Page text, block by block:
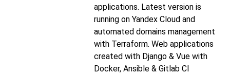
applications. Latest version is
running on Yandex Cloud and
automated domains management
with Terraform. Web applications
created with Django & Vue with
Docker, Ansible & Gitlab CI